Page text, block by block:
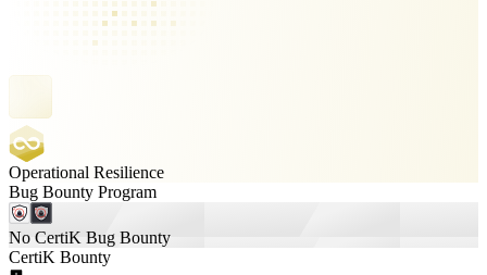
Operational Resilience
Bug Bounty Program
No CertiK Bug Bounty
CertiK Bounty